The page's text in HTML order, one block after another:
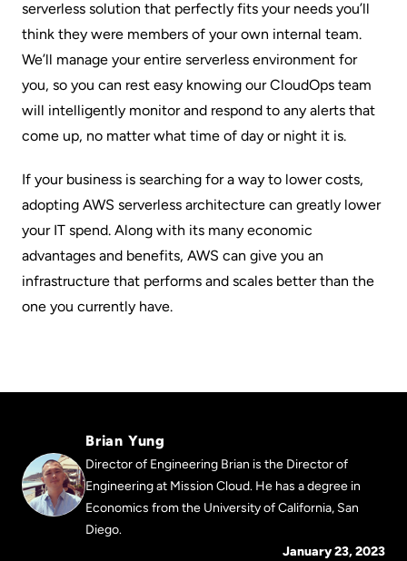
serverless solution that perfectly fits your needs you’ll
think they were members of your own internal team.
We’ll manage your entire serverless environment for
you, so you can rest easy knowing ourCloudOps team
will intelligently monitor and respond to any alerts that
come up, no matter what time of day or night it is.
If your business is searching for a way to lower costs,
adopting AWS serverless architecture can greatly lower
your IT spend. Along with its many economic
advantages and benefits, AWS can give you an
infrastructure that performs and scales better than the
one you currently have.
Brian Yung
Director of Engineering Brian is the Director of
Engineering at Mission Cloud. He has a degree in
Economics from the University of California, San
Diego.
January 23, 2023